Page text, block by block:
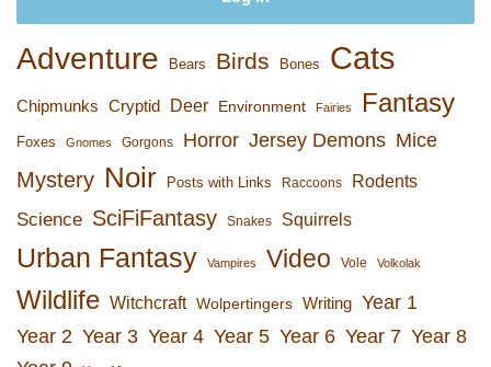
Adventure Bears Birds Bones Cats
Chipmunks Cryptid Deer Environment Fairies Fantasy
Foxes Gnomes Gorgons Horror Jersey Demons Mice
Mystery Noir Posts with Links Raccoons Rodents
Science SciFiFantasy Snakes Squirrels
Urban Fantasy Vampires Video Vole Volkolak
Wildlife Witchcraft Wolpertingers Writing Year 1
Year 2 Year 3 Year 4 Year 5 Year 6 Year 7 Year 8